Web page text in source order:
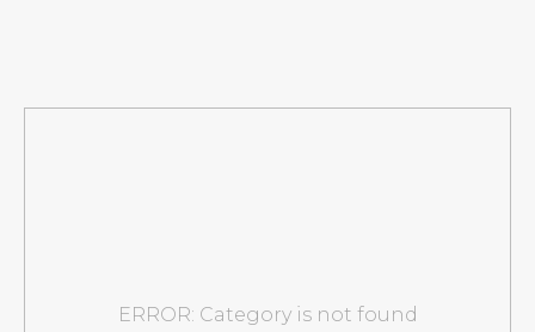
ERROR: Category is not found